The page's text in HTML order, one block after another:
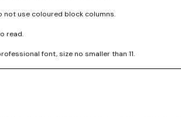
not use coloured block columns.
read.
font, size no smaller than 11.